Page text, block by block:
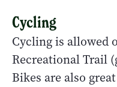
Cycling
Cycling is allowed
Recreational Trail
Bikes are also